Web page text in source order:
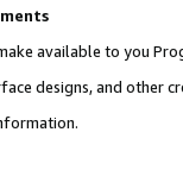
available to you
designs, and other